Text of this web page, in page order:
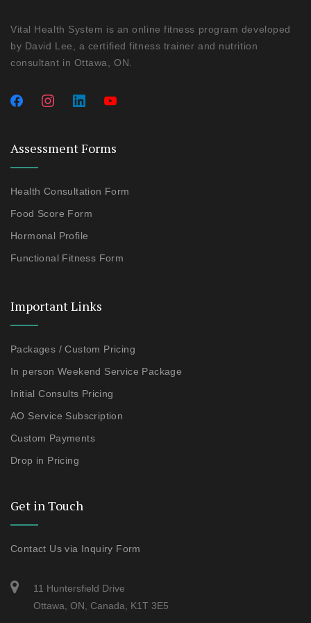
Vital Health System is an online fitness program developed
by David Lee, a certified fitness trainer and nutrition
consultant in Ottawa, ON.
Assessment Forms
Health Consultation Form
Food Score Form
Hormonal Profile
Functional Fitness Form
Important Links
Packages / Custom Pricing
In person Weekend Service Package
Initial Consults Pricing
AO Service Subscription
Custom Payments
Drop in Pricing
Get in Touch
Contact Us via Inquiry Form
11 Huntersfield Drive
Ottawa, ON, Canada, K1T 3E5